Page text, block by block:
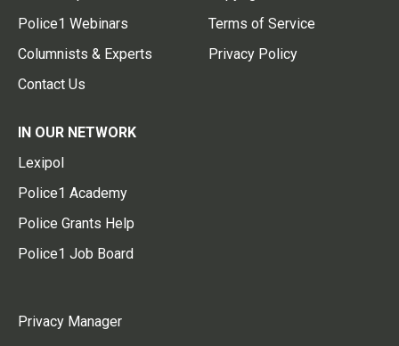
Police1 Webinars
Columnists & Experts
Contact Us
Terms of Service
Privacy Policy
IN OUR NETWORK
Lexipol
Police1 Academy
Police Grants Help
Police1 Job Board
Privacy Manager